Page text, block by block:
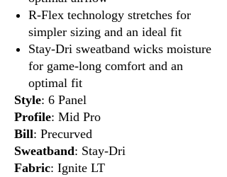
R-Flex technology stretches for
simpler sizing and an ideal fit
Stay-Dri sweatband wicks moisture
for game-long comfort and an
optimal fit
Style: 6 Panel
Profile: Mid Pro
Bill: Precurved
Sweatband: Stay-Dri
Fabric: Ignite LT